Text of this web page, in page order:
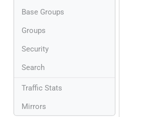
Base Groups
Groups
Security
Search
Traffic Stats
Mirrors